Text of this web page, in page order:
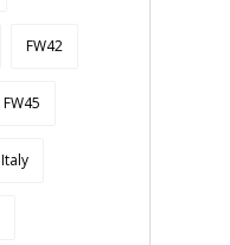
FW42
FW45
Italy